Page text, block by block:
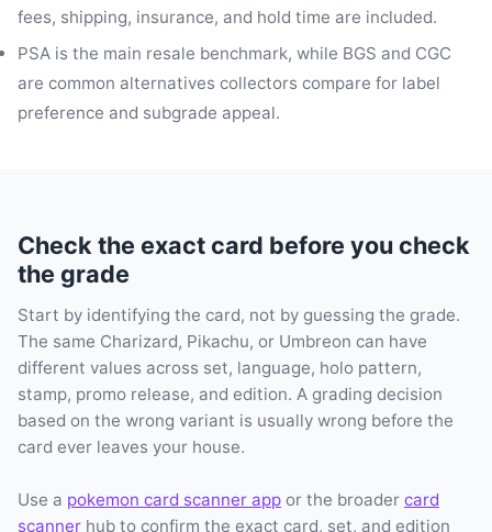
fees, shipping, insurance, and hold time are included.
PSA is the main resale benchmark, while BGS and CGC
are common alternatives collectors compare for label
preference and subgrade appeal.
Check the exact card before you check
the grade
Start by identifying the card, not by guessing the grade.
The same Charizard, Pikachu, or Umbreon can have
different values across set, language, holo pattern,
stamp, promo release, and edition. A grading decision
based on the wrong variant is usually wrong before the
card ever leaves your house.
Use a pokemon card scanner app or the broader card
scanner hub to confirm the exact card, set, and edition